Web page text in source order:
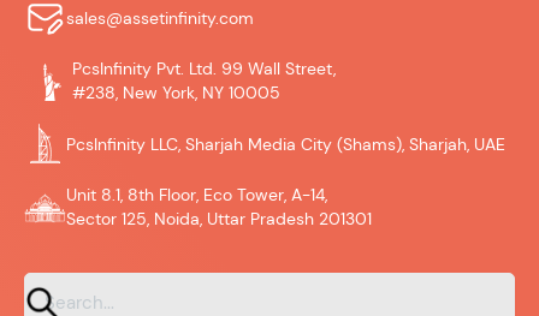
sales@assetinfinity.com
PcsInfinity Pvt. Ltd. 99 Wall Street,
#238, New York, NY 10005
PcsInfinity LLC, Sharjah Media City (Shams), Sharjah, UAE
Unit 8.1, 8th Floor, Eco Tower, A-14,
Sector 125, Noida, Uttar Pradesh 201301